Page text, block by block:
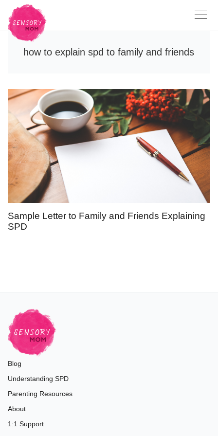
how to explain spd to family and friends
Sample Letter to Family and Friends Explaining
SPD
Blog
Understanding SPD
Parenting Resources
About
1:1 Support